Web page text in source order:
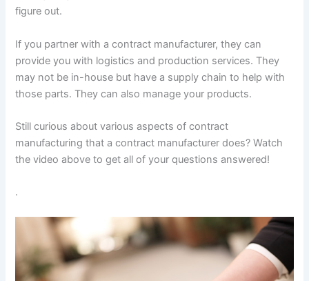
figure out.
If you partner with a contract manufacturer, they can
provide you with logistics and production services. They
may not be in-house but have a supply chain to help with
those parts. They can also manage your products.
Still curious about various aspects of contract
manufacturing that a contract manufacturer does? Watch
the video above to get all of your questions answered!
.